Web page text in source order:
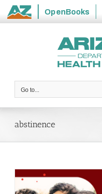
State
OpenBooks
Go to...
abstinence